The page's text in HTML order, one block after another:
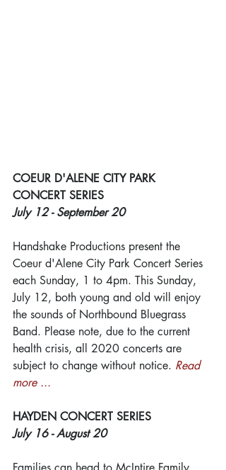
COEUR D'ALENE CITY PARK
CONCERT SERIES
July 12 - September 20
Handshake Productions present the
Coeur d'Alene City Park Concert Series
each Sunday, 1 to 4pm. This Sunday,
July 12, both young and old will enjoy
the sounds of Northbound Bluegrass
Band. Please note, due to the current
health crisis, all 2020 concerts are
subject to change without notice. Read
more ...
HAYDEN CONCERT SERIES
July 16 - August 20